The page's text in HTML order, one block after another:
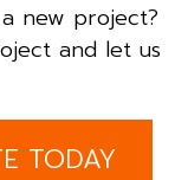
new project?
and let us
TODAY